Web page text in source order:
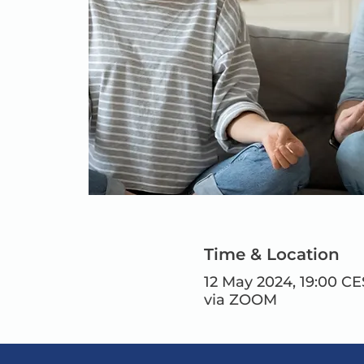
Time & Location
12 May 2024, 19:00
via ZOOM